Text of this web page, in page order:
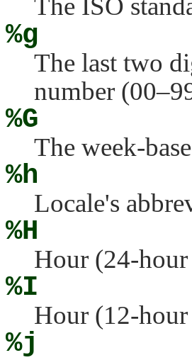
The ISO
%g
The last two
number
%G
The week-
%h
Locale's
%H
Hour (24-
%I
Hour (12-
%j